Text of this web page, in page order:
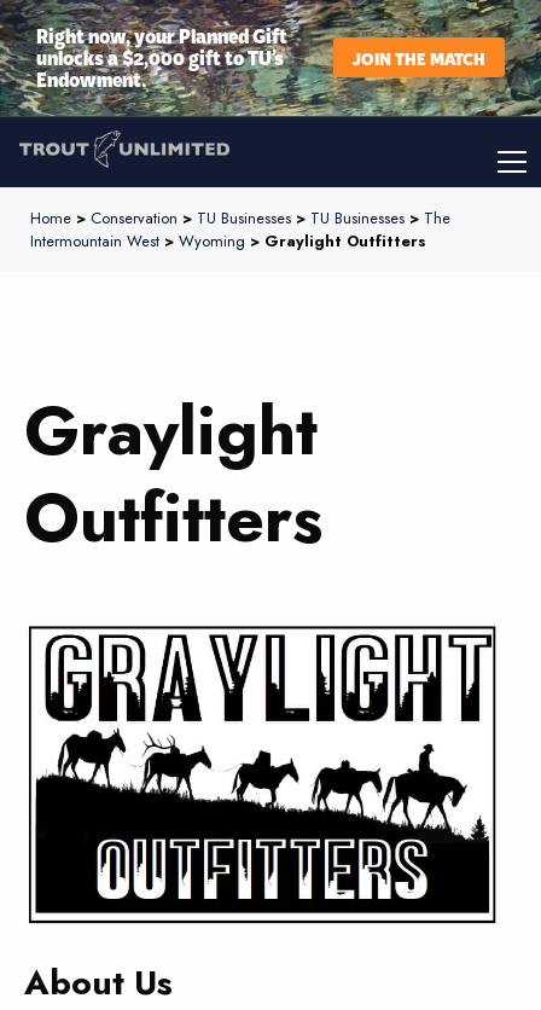
Right now, your Planned Gift
unlocks a $2,000 gift to TU’s
Endowment.
JOIN THE MATCH
Home > Conservation > TU Businesses > TU Businesses > The
Intermountain West > Wyoming > Graylight Outfitters
Graylight
Outfitters
About Us